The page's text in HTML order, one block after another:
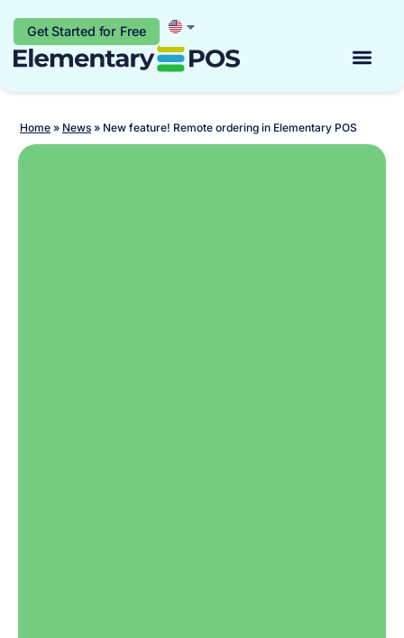
Get Started for Free
Home » News » New feature! Remote ordering in Elementary POS